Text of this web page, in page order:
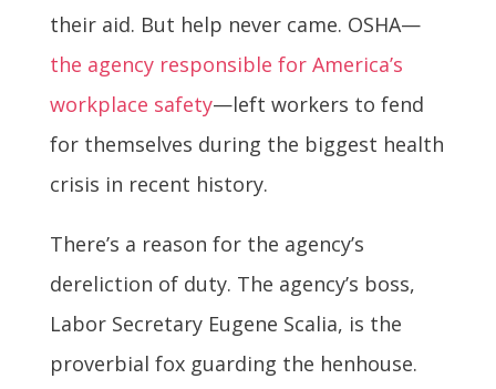
their aid. But help never came. OSHA—
the agency responsible for America’s
workplace safety—left workers to fend
for themselves during the biggest health
crisis in recent history.
There’s a reason for the agency’s
dereliction of duty. The agency’s boss,
Labor Secretary Eugene Scalia, is the
proverbial fox guarding the henhouse.